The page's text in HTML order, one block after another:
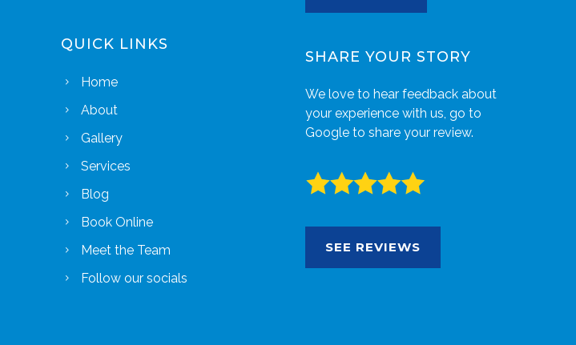
QUICK LINKS
Home
About
Gallery
Services
Blog
Book Online
Meet the Team
Follow our socials
SHARE YOUR STORY
We love to hear feedback about
your experience with us, go to
Google to share your review.
SEE REVIEWS